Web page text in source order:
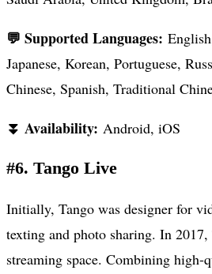
💬 Supported Languages:
Japanese, Korean, Portuguese,
Chinese, Spanish, Traditional
⏬ Availability: Android, iOS
#6. Tango Live
Initially, Tango was designer for
texting and photo sharing. In
streaming space. Combining high-